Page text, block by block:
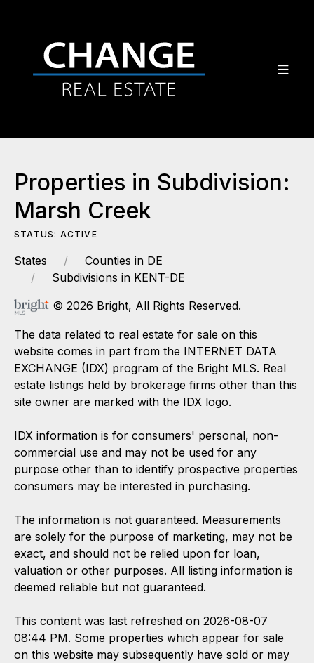
Properties in Subdivision:
Marsh Creek
STATUS: ACTIVE
States
Counties in DE
Subdivisions in KENT-DE
© 2026 Bright, All Rights Reserved.
The data related to real estate for sale on this
website comes in part from the INTERNET DATA
EXCHANGE (IDX) program of the Bright MLS. Real
estate listings held by brokerage firms other than this
site owner are marked with the IDX logo.
IDX information is for consumers' personal, non-
commercial use and may not be used for any
purpose other than to identify prospective properties
consumers may be interested in purchasing.
The information is not guaranteed. Measurements
are solely for the purpose of marketing, may not be
exact, and should not be relied upon for loan,
valuation or other purposes. All listing information is
deemed reliable but not guaranteed.
This content was last refreshed on 2026-08-07
08:44 PM. Some properties which appear for sale
on this website may subsequently have sold or may